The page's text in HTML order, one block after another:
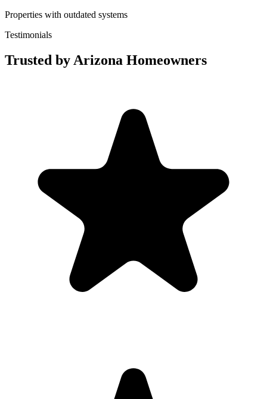
Properties with outdated systems
Testimonials
Trusted by Arizona Homeowners